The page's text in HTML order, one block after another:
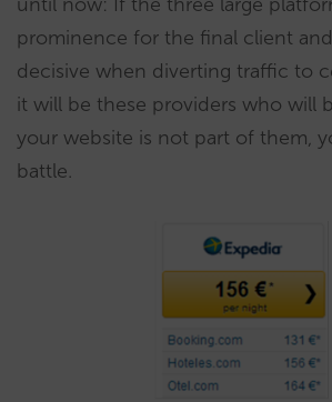
prominence for the final client
decisive when diverting traffic to
it will be these providers who will
your website is not part of them,
battle.